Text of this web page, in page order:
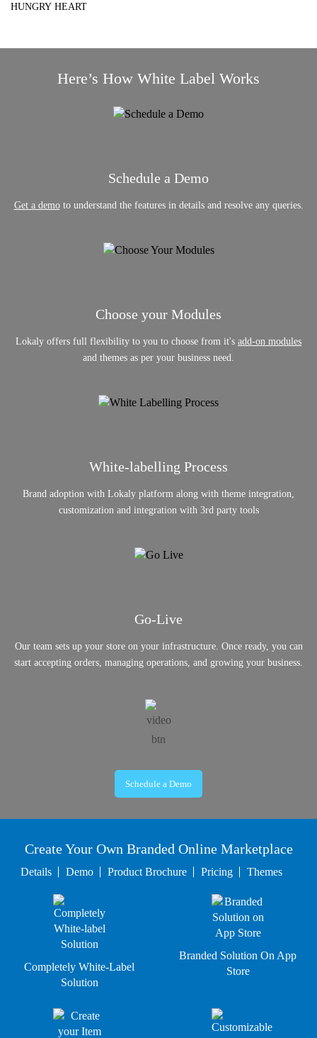
HUNGRY HEART
Here’s How White Label Works
Schedule a Demo
Get a demoto understand the features in details and resolve any queries.
Choose your Modules
Lokaly offers full flexibility to you to choose from it's add-on modules
and themes as per your business need.
White-labelling Process
Brand adoption with Lokaly platform along with theme integration,
customization and integration with 3rd party tools
Go-Live
Our team sets up your store on your infrastructure. Once ready, you can
start accepting orders, managing operations, and growing your business.
Schedule a Demo
Create Your Own Branded Online Marketplace
Details Demo Product Brochure Pricing Themes
Completely White-Label
Solution
Branded Solution On App
Store